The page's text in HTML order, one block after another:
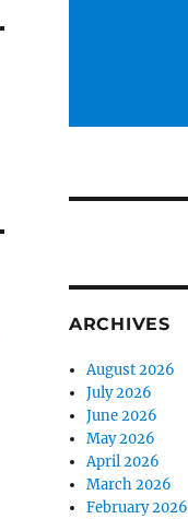
ARCHIVES
August 2026
July 2026
June 2026
May 2026
April 2026
March 2026
February 2026